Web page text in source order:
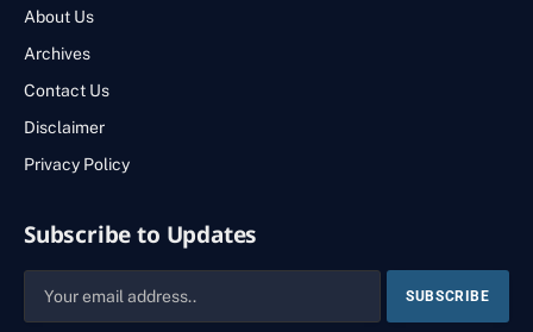
About Us
Archives
Contact Us
Disclaimer
Privacy Policy
Subscribe to Updates